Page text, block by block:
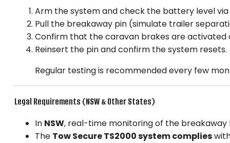
Arm the system and check the battery level
Pull the breakaway pin (simulate trailer
Confirm that the caravan brakes are activated
Reinsert the pin and confirm the system resets.
Regular testing is recommended every few
Legal Requirements (NSW & Other States)
In NSW, real-time monitoring of the
The Tow Secure TS2000 system complies